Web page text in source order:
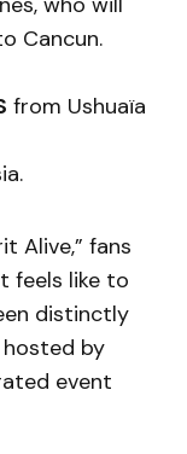
Cancun.
from Ushuaïa
Alive,” fans
feels like to
distinctly
by
event